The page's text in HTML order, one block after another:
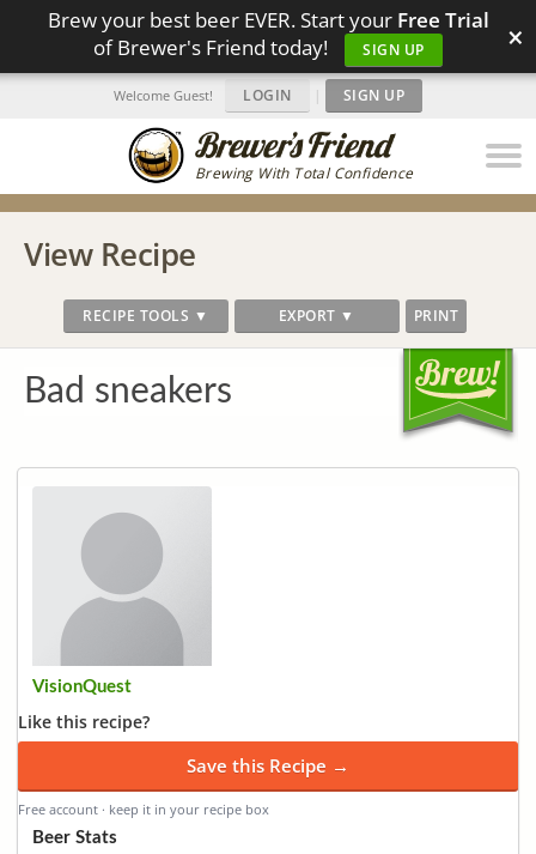
Brew your best beer EVER. Start your Free Trial
of Brewer's Friend today!
SIGN UP ×
Brewing With Total Confidence
Welcome Guest! LOGIN | SIGN UP
View Recipe
RECIPE TOOLS ▼ EXPORT ▼ PRINT
Bad sneakers
VisionQuest
Like this recipe?
Save this Recipe →
Free account · keep it in your recipe box
Beer Stats